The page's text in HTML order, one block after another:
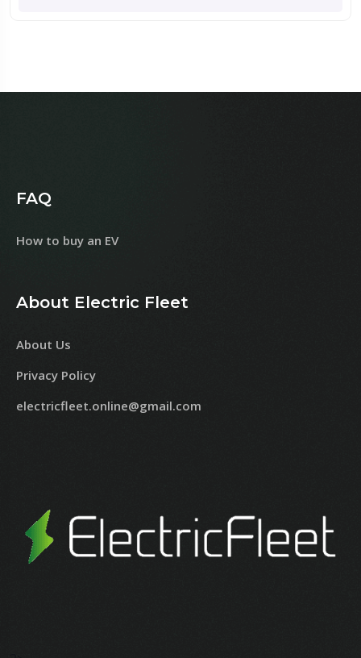
FAQ
How to buy an EV
About Electric Fleet
About Us
Privacy Policy
electricfleet.online@gmail.com